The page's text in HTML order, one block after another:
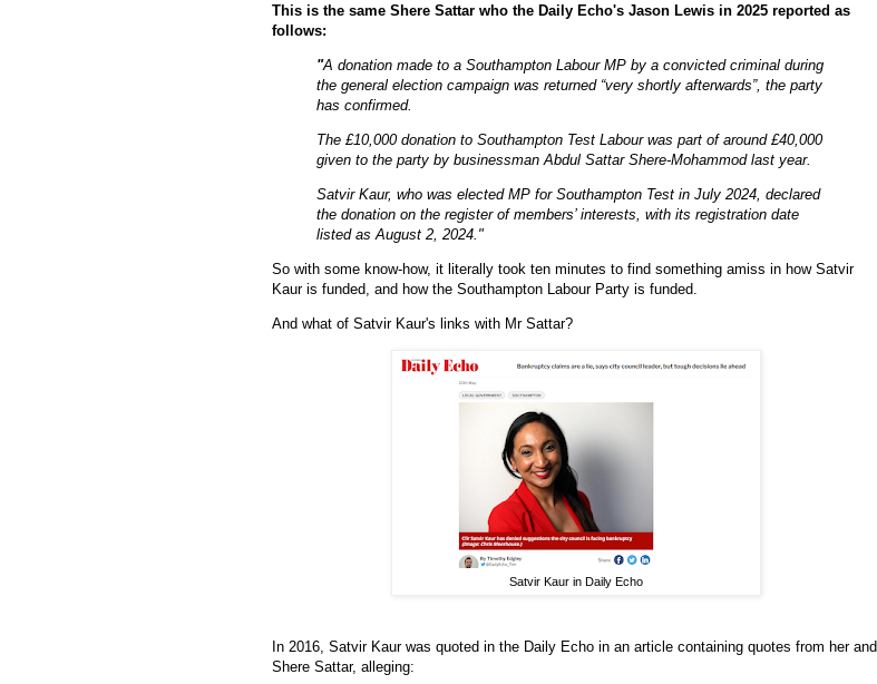
This is the same Shere Sattar who the Daily Echo's Jason Lewis in 2025 reported as
follows:
"A donation made to a Southampton Labour MP by a convicted criminal during
the general election campaign was returned “very shortly afterwards”, the party
has confirmed.
The £10,000 donation to Southampton Test Labour was part of around £40,000
given to the party by businessman Abdul Sattar Shere-Mohammod last year.
Satvir Kaur, who was elected MP for Southampton Test in July 2024, declared
the donation on the register of members’ interests, with its registration date
listed as August 2, 2024."
So with some know-how, it literally took ten minutes to find something amiss in how Satvir
Kaur is funded, and how the Southampton Labour Party is funded.
And what of Satvir Kaur's links with Mr Sattar?
Satvir Kaur in Daily Echo
In 2016, Satvir Kaur was quoted in the Daily Echo in an article containing quotes from her and
Shere Sattar, alleging: